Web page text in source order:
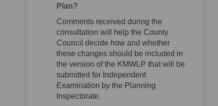
Plan?
Comments received during the
consultation will help the County
Council decide how and whether
these changes should be included in
the version of the KMWLP that will be
submitted for Independent
Examination by the Planning
Inspectorate.